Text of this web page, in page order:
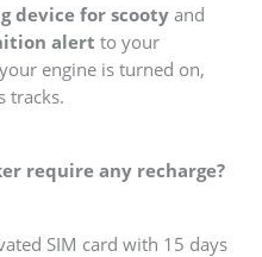
device for scooty and
alert to your
engine is turned on,
tracks.
require any recharge?
SIM card with 15 days